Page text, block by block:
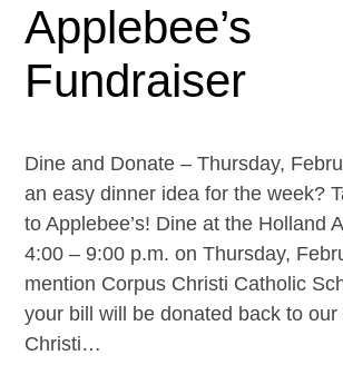
Applebee’s
Fundraiser
Dine and Donate – Thursday,
an easy dinner idea for the week?
to Applebee’s! Dine at the Holland
4:00 – 9:00 p.m. on Thursday,
mention Corpus Christi Catholic
your bill will be donated back to our
Christi…